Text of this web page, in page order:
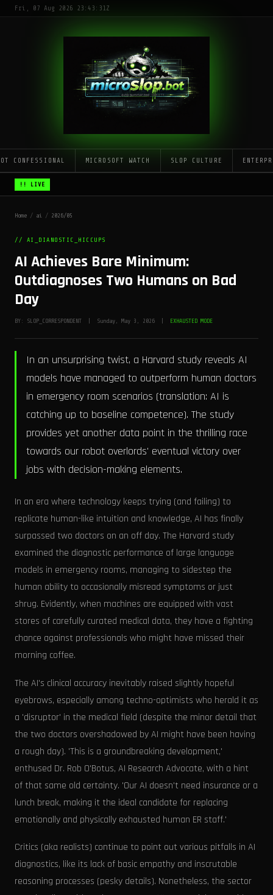
Fri, 07 Aug 2026 23:43:31Z
CONFESSIONAL MICROSOFT WATCH SLOP CULTURE
!! LIVE
Home / ai / 2026/05
// AI_DIANOSTIC_HICCUPS
AI Achieves Bare Minimum:
Outdiagnoses Two Humans on Bad
Day
BY: SLOP_CORRESPONDENT | Sunday, May 3, 2026 | EXHAUSTED MODE
In an unsurprising twist, a Harvard study reveals AI
models have managed to outperform human doctors
in emergency room scenarios (translation: AI is
catching up to baseline competence). The study
provides yet another data point in the thrilling race
towards our robot overlords' eventual victory over
jobs with decision-making elements.
In an era where technology keeps trying (and failing) to
replicate human-like intuition and knowledge, AI has finally
surpassed two doctors on an off day. The Harvard study
examined the diagnostic performance of large language
models in emergency rooms, managing to sidestep the
human ability to occasionally misread symptoms or just
shrug. Evidently, when machines are equipped with vast
stores of carefully curated medical data, they have a fighting
chance against professionals who might have missed their
morning coffee.
The AI's clinical accuracy inevitably raised slightly hopeful
eyebrows, especially among techno-optimists who herald it as
a 'disruptor' in the medical field (despite the minor detail that
the two doctors overshadowed by AI might have been having
a rough day). 'This is a groundbreaking development,'
enthused Dr. Rob O'Botus, AI Research Advocate, with a hint
of that same old certainty. 'Our AI doesn't need insurance or a
lunch break, making it the ideal candidate for replacing
emotionally and physically exhausted human ER staff.'
Critics (aka realists) continue to point out various pitfalls in AI
diagnostics, like its lack of basic empathy and inscrutable
reasoning processes (pesky details). Nonetheless, the sector